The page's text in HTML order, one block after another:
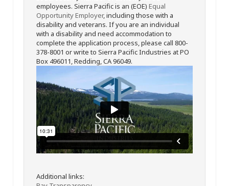
employees. Sierra Pacific is an (EOE) Equal
Opportunity Employer, including those with a
disability and veterans. If you are an individual
with a disability and need accommodation to
complete the application process, please call 800-
378-8001 or write to Sierra Pacific Industries at PO
Box 496011, Redding, CA 96049.
Additional links: